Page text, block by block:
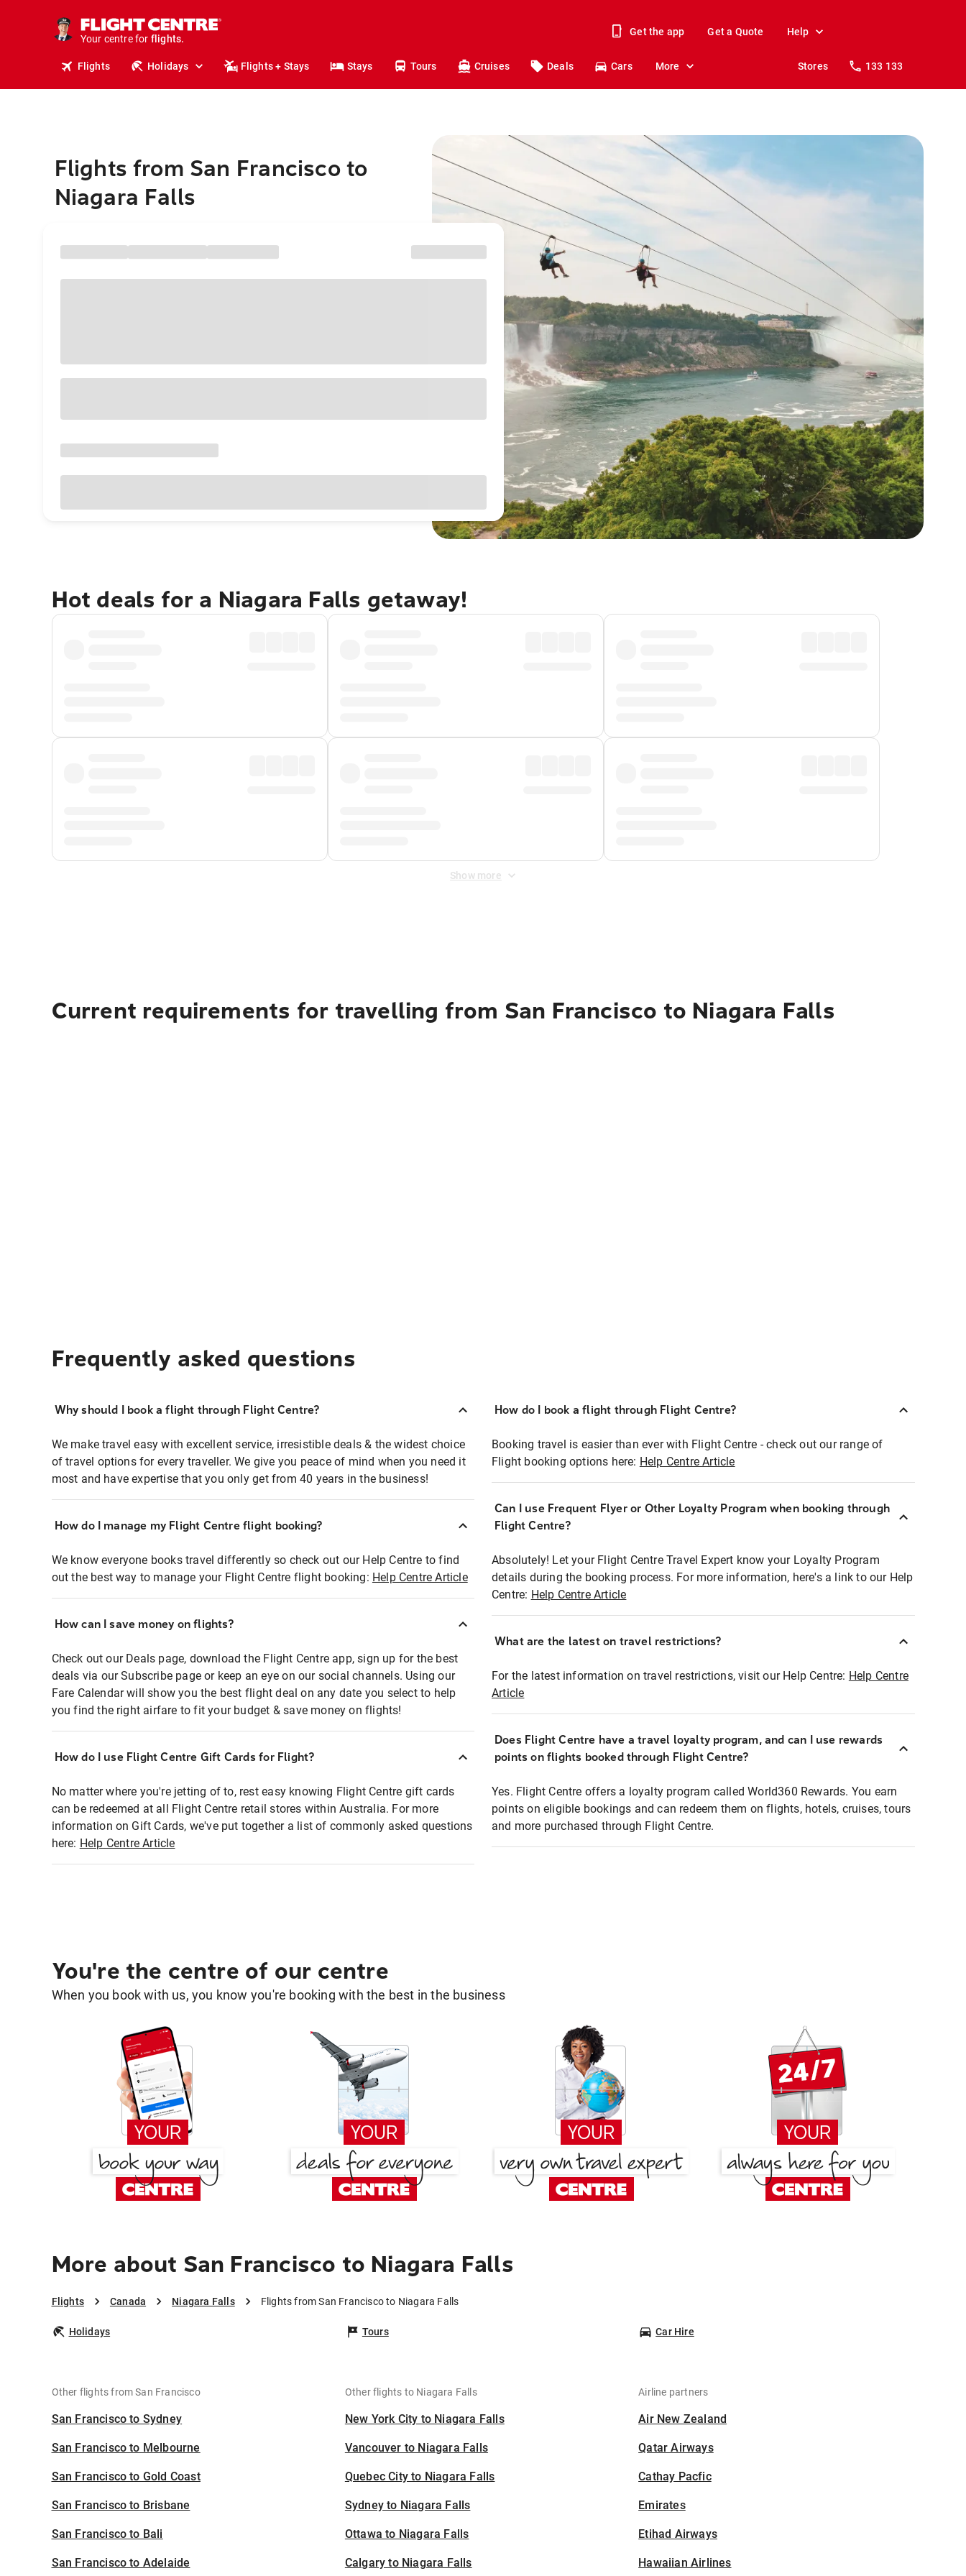
Your centre for
stays.
holidays.
flights.
travel.
Get the app Get a Quote Help
Flights Holidays Flights + Stays Stays Tours Cruises Deals Cars More Stores 133 133
Flights from San Francisco to
Niagara Falls
Hot deals for a Niagara Falls getaway!
Show more
Current requirements for travelling from San Francisco to Niagara Falls
Frequently asked questions
Why should I book a flight through Flight Centre?
We make travel easy with excellent service, irresistible deals & the widest choice
of travel options for every traveller. We give you peace of mind when you need it
most and have expertise that you only get from 40 years in the business!
How do I manage my Flight Centre flight booking?
We know everyone books travel differently so check out our Help Centre to find
out the best way to manage your Flight Centre flight booking: Help Centre Article
How can I save money on flights?
Check out our Deals page, download the Flight Centre app, sign up for the best
deals via our Subscribe page or keep an eye on our social channels. Using our
Fare Calendar will show you the best flight deal on any date you select to help
you find the right airfare to fit your budget & save money on flights!
How do I use Flight Centre Gift Cards for Flight?
No matter where you're jetting of to, rest easy knowing Flight Centre gift cards
can be redeemed at all Flight Centre retail stores within Australia. For more
information on Gift Cards, we've put together a list of commonly asked questions
here: Help Centre Article
How do I book a flight through Flight Centre?
Booking travel is easier than ever with Flight Centre - check out our range of
Flight booking options here: Help Centre Article
Can I use Frequent Flyer or Other Loyalty Program when booking through
Flight Centre?
Absolutely! Let your Flight Centre Travel Expert know your Loyalty Program
details during the booking process. For more information, here's a link to our Help
Centre: Help Centre Article
What are the latest on travel restrictions?
For the latest information on travel restrictions, visit our Help Centre: Help Centre
Article
Does Flight Centre have a travel loyalty program, and can I use rewards
points on flights booked through Flight Centre?
Yes. Flight Centre offers a loyalty program called World360 Rewards. You earn
points on eligible bookings and can redeem them on flights, hotels, cruises, tours
and more purchased through Flight Centre.
You're the centre of our centre
When you book with us, you know you're booking with the best in the business
More about San Francisco to Niagara Falls
Flights Canada Niagara Falls Flights from San Francisco to Niagara Falls
Holidays Tours Car Hire
Other flights from San Francisco
San Francisco to Sydney
San Francisco to Melbourne
San Francisco to Gold Coast
San Francisco to Brisbane
San Francisco to Bali
San Francisco to Adelaide
Other flights to Niagara Falls
New York City to Niagara Falls
Vancouver to Niagara Falls
Quebec City to Niagara Falls
Sydney to Niagara Falls
Ottawa to Niagara Falls
Calgary to Niagara Falls
Airline partners
Air New Zealand
Qatar Airways
Cathay Pacfic
Emirates
Etihad Airways
Hawaiian Airlines